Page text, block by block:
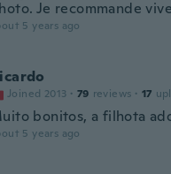
Je recommande
5 years ago
Joined 2013 · 79 reviews · 17
bonitos, a filhota
5 years ago